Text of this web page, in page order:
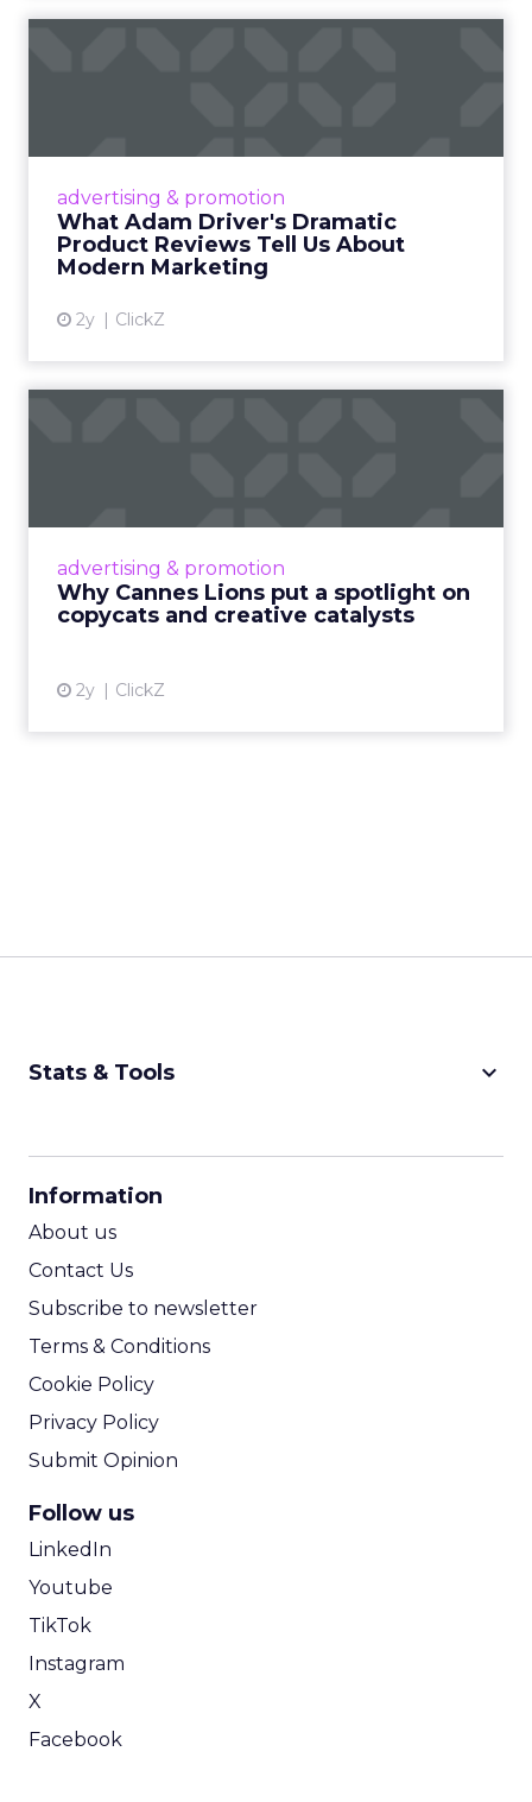
advertising & promotion
What Adam Driver's Dramatic
Product Reviews Tell Us About
Modern Marketing
2y ClickZ
Even retail giant Amazon needs a little
View article
advertising & promotion
Why Cannes Lions put a spotlight on
copycats and creative catalysts
2y ClickZ
Cannes Lions, where the advertising world's
rules of engagement. This year, a new
creative order has emerged,...
Stats & Tools keyboard_arrow_down
Information
About us
Contact Us
Subscribe to newsletter
Terms & Conditions
Cookie Policy
Privacy Policy
Submit Opinion
Follow us
LinkedIn
Youtube
TikTok
Instagram
X
Facebook